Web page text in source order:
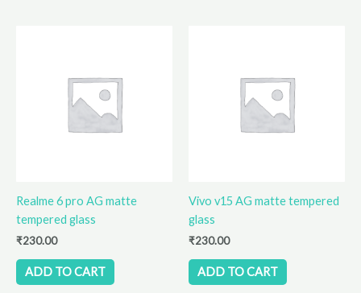
Realme 6 pro AG matte
tempered glass
₹230.00
ADD TO CART
Vivo v15 AG matte tempered
glass
₹230.00
ADD TO CART